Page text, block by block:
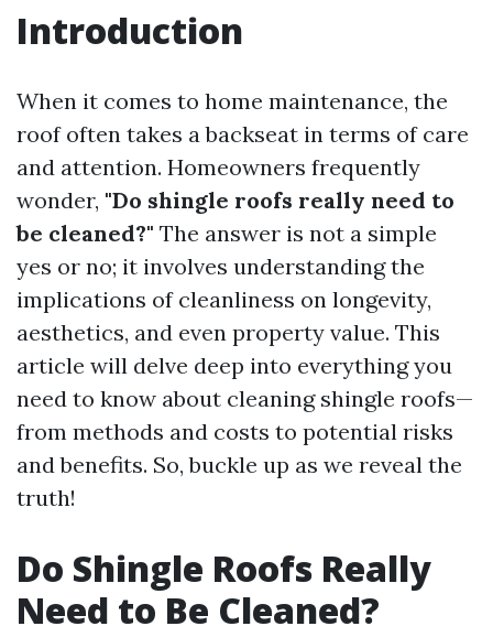
Introduction
When it comes to home maintenance, the
roof often takes a backseat in terms of care
and attention. Homeowners frequently
wonder, "Do shingle roofs really need to
be cleaned?" The answer is not a simple
yes or no; it involves understanding the
implications of cleanliness on longevity,
aesthetics, and even property value. This
article will delve deep into everything you
need to know about cleaning shingle roofs—
from methods and costs to potential risks
and benefits. So, buckle up as we reveal the
truth!
Do Shingle Roofs Really
Need to Be Cleaned?